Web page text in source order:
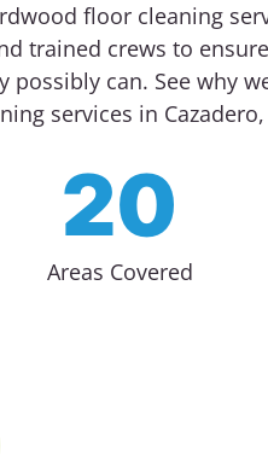
floor cleaning
trained crews to
possibly can. See why
services in Cazadero,
20
Areas Covered